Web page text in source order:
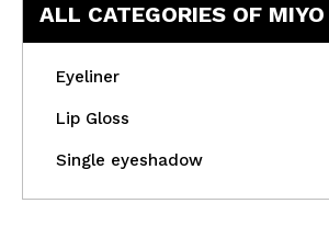
ALL CATEGORIES OF MIYO
Eyeliner
Lip Gloss
Single eyeshadow